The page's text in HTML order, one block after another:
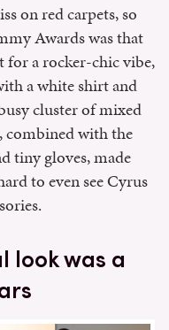
on red carpets, so
Awards was that
for a rocker-chic vibe,
a white shirt and
cluster of mixed
combined with the
tiny gloves, made
to even see Cyrus
look was a